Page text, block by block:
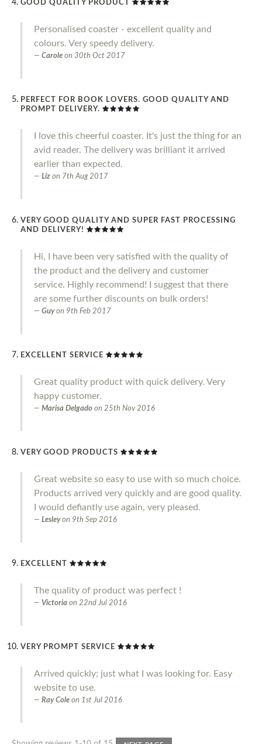
GOOD QUALITY PRODUCT
Personalised coaster - excellent quality and
colours. Very speedy delivery.
Carole on 30th Oct 2017
PERFECT FOR BOOK LOVERS. GOOD QUALITY AND
PROMPT DELIVERY.
I love this cheerful coaster. It's just the thing for an
avid reader. The delivery was brilliant it arrived
earlier than expected.
Liz on 7th Aug 2017
VERY GOOD QUALITY AND SUPER FAST PROCESSING
AND DELIVERY!
Hi, I have been very satisfied with the quality of
the product and the delivery and customer
service. Highly recommend! I suggest that there
are some further discounts on bulk orders!
Guy on 9th Feb 2017
EXCELLENT SERVICE
Great quality product with quick delivery. Very
happy customer.
Marisa Delgado on 25th Nov 2016
VERY GOOD PRODUCTS
Great website so easy to use with so much choice.
Products arrived very quickly and are good quality.
I would defiantly use again, very pleased.
Lesley on 9th Sep 2016
EXCELLENT
The quality of product was perfect !
Victoria on 22nd Jul 2016
VERY PROMPT SERVICE
Arrived quickly; just what I was looking for. Easy
website to use.
Ray Cole on 1st Jul 2016